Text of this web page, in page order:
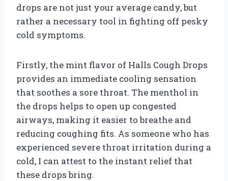
drops are not just your average candy, but
rather a necessary tool in fighting off pesky
cold symptoms.
Firstly, the mint flavor of Halls Cough Drops
provides an immediate cooling sensation
that soothes a sore throat. The menthol in
the drops helps to open up congested
airways, making it easier to breathe and
reducing coughing fits. As someone who has
experienced severe throat irritation during a
cold, I can attest to the instant relief that
these drops bring.